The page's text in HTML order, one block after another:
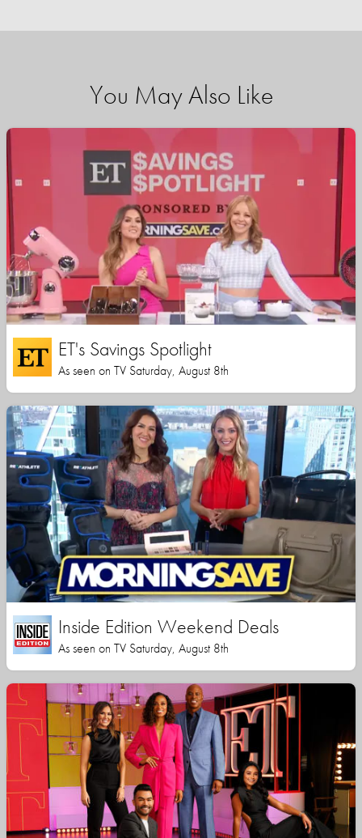
You May Also Like
ET's Savings Spotlight
As seen on TV Saturday, August 8th
Inside Edition Weekend Deals
As seen on TV Saturday, August 8th